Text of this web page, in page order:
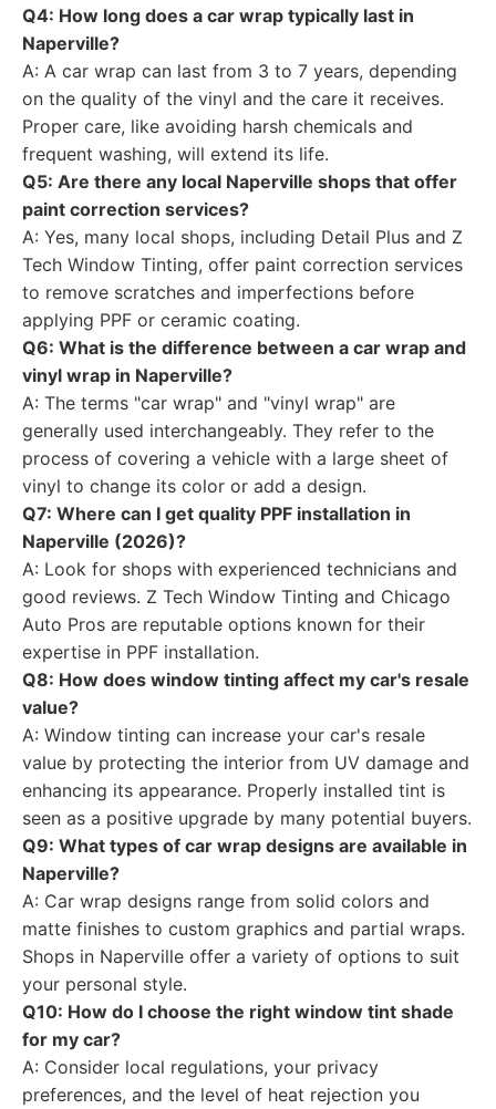
Q4: How long does a car wrap typically last in
Naperville?
A: A car wrap can last from 3 to 7 years, depending
on the quality of the vinyl and the care it receives.
Proper care, like avoiding harsh chemicals and
frequent washing, will extend its life.
Q5: Are there any local Naperville shops that offer
paint correction services?
A: Yes, many local shops, including Detail Plus and Z
Tech Window Tinting, offer paint correction services
to remove scratches and imperfections before
applying PPF or ceramic coating.
Q6: What is the difference between a car wrap and
vinyl wrap in Naperville?
A: The terms "car wrap" and "vinyl wrap" are
generally used interchangeably. They refer to the
process of covering a vehicle with a large sheet of
vinyl to change its color or add a design.
Q7: Where can I get quality PPF installation in
Naperville (2026)?
A: Look for shops with experienced technicians and
good reviews. Z Tech Window Tinting and Chicago
Auto Pros are reputable options known for their
expertise in PPF installation.
Q8: How does window tinting affect my car's resale
value?
A: Window tinting can increase your car's resale
value by protecting the interior from UV damage and
enhancing its appearance. Properly installed tint is
seen as a positive upgrade by many potential buyers.
Q9: What types of car wrap designs are available in
Naperville?
A: Car wrap designs range from solid colors and
matte finishes to custom graphics and partial wraps.
Shops in Naperville offer a variety of options to suit
your personal style.
Q10: How do I choose the right window tint shade
for my car?
A: Consider local regulations, your privacy
preferences, and the level of heat rejection you